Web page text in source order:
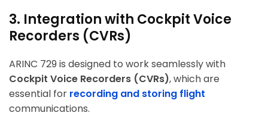
3. Integration with Cockpit Voice
Recorders (CVRs)
ARINC 729 is designed to work seamlessly with
Cockpit Voice Recorders (CVRs), which are
essential for recording and storing flight
communications.